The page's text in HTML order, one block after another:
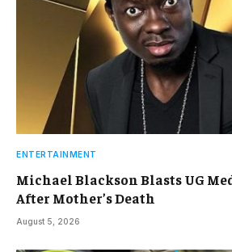
ENTERTAINMENT
Michael Blackson Blasts UG
After Mother’s Death
August 5, 2026